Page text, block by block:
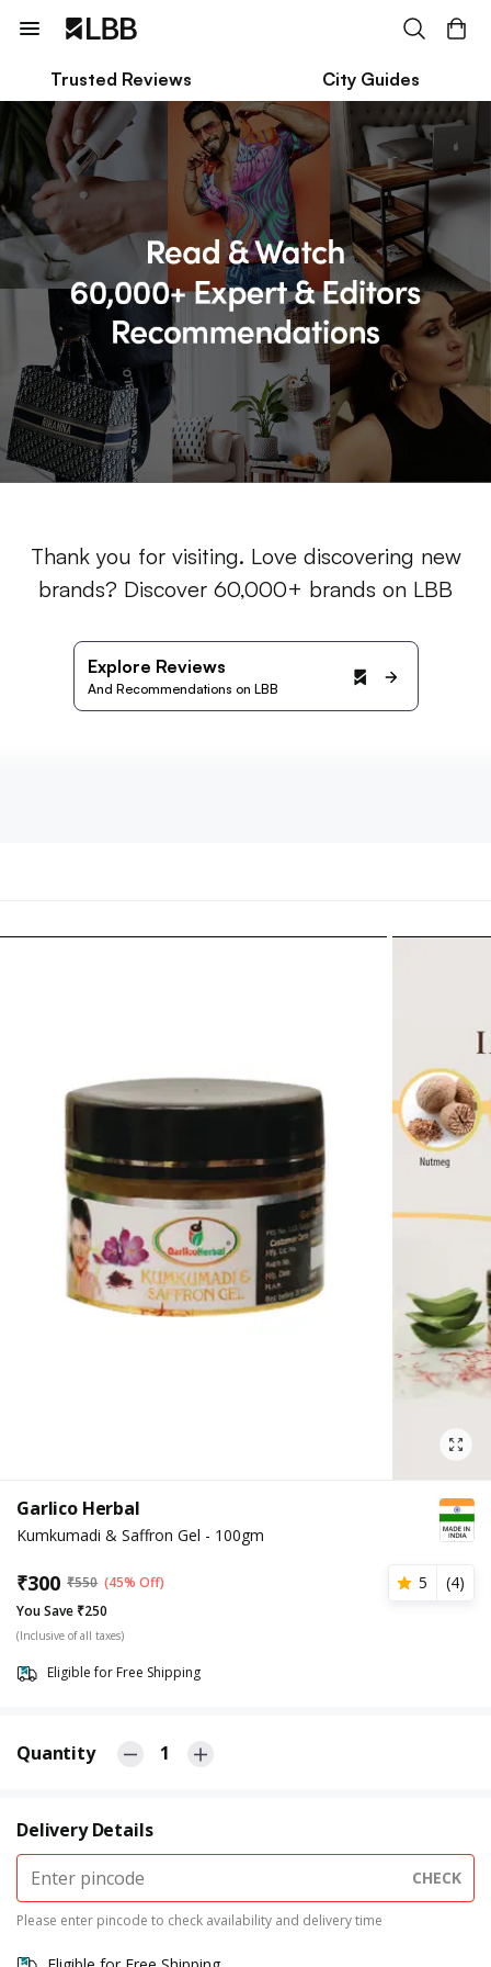
Trusted Reviews City Guides
Thank you for visiting. Love discovering new
brands? Discover 60,000+ brands on LBB
Explore Reviews
And Recommendations on LBB
Garlico Herbal
Kumkumadi & Saffron Gel - 100gm
₹300 ₹550 (45% Off) 5 (4)
You Save ₹250
(Inclusive of all taxes)
Eligible for Free Shipping
Quantity 1
Delivery Details
CHECK
Please enter pincode to check availability and delivery time